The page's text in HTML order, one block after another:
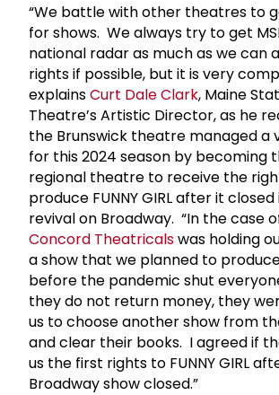
“We battle with other theatres to
for shows. We always try to get
national radar as much as we can
rights if possible, but it is very
explainsCurt Dale Clark, Maine
Theatre’s Artistic Director, as he
the Brunswick theatre managed a
for this 2024 season by becoming
regional theatre to receive the
produce FUNNY GIRL after it
revival on Broadway. “In the case of
Concord Theatricalswas holding
a show that we planned to
before the pandemic shut
they do not return money, they
us to choose another show from
and clear their books. I agreed if
us the first rights to FUNNY GIRL
Broadway show closed.”